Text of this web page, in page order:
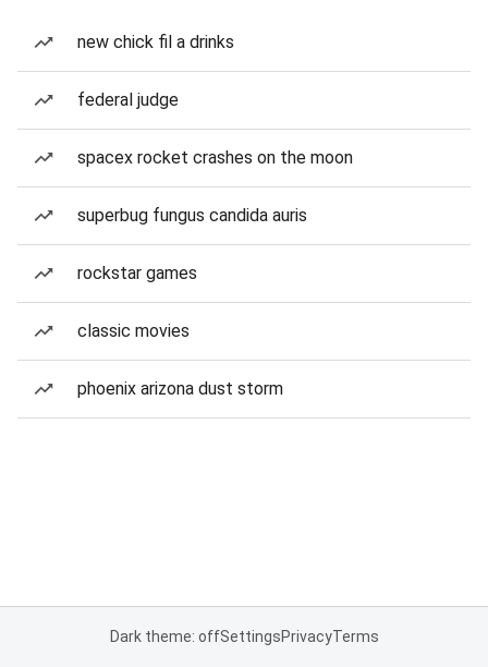
new chick fil a drinks
federal judge
spacex rocket crashes on the moon
superbug fungus candida auris
rockstar games
classic movies
phoenix arizona dust storm
Dark theme: offSettingsPrivacyTerms